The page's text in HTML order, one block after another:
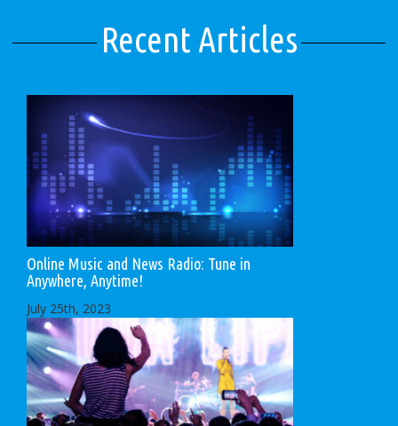
Recent Articles
Online Music and News Radio: Tune in
Anywhere, Anytime!
July 25th, 2023